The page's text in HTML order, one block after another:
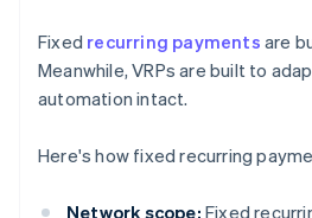
Fixed recurring payments are
Meanwhile, VRPs are built to
automation intact.
Here's how fixed recurring
Network scope: Fixed